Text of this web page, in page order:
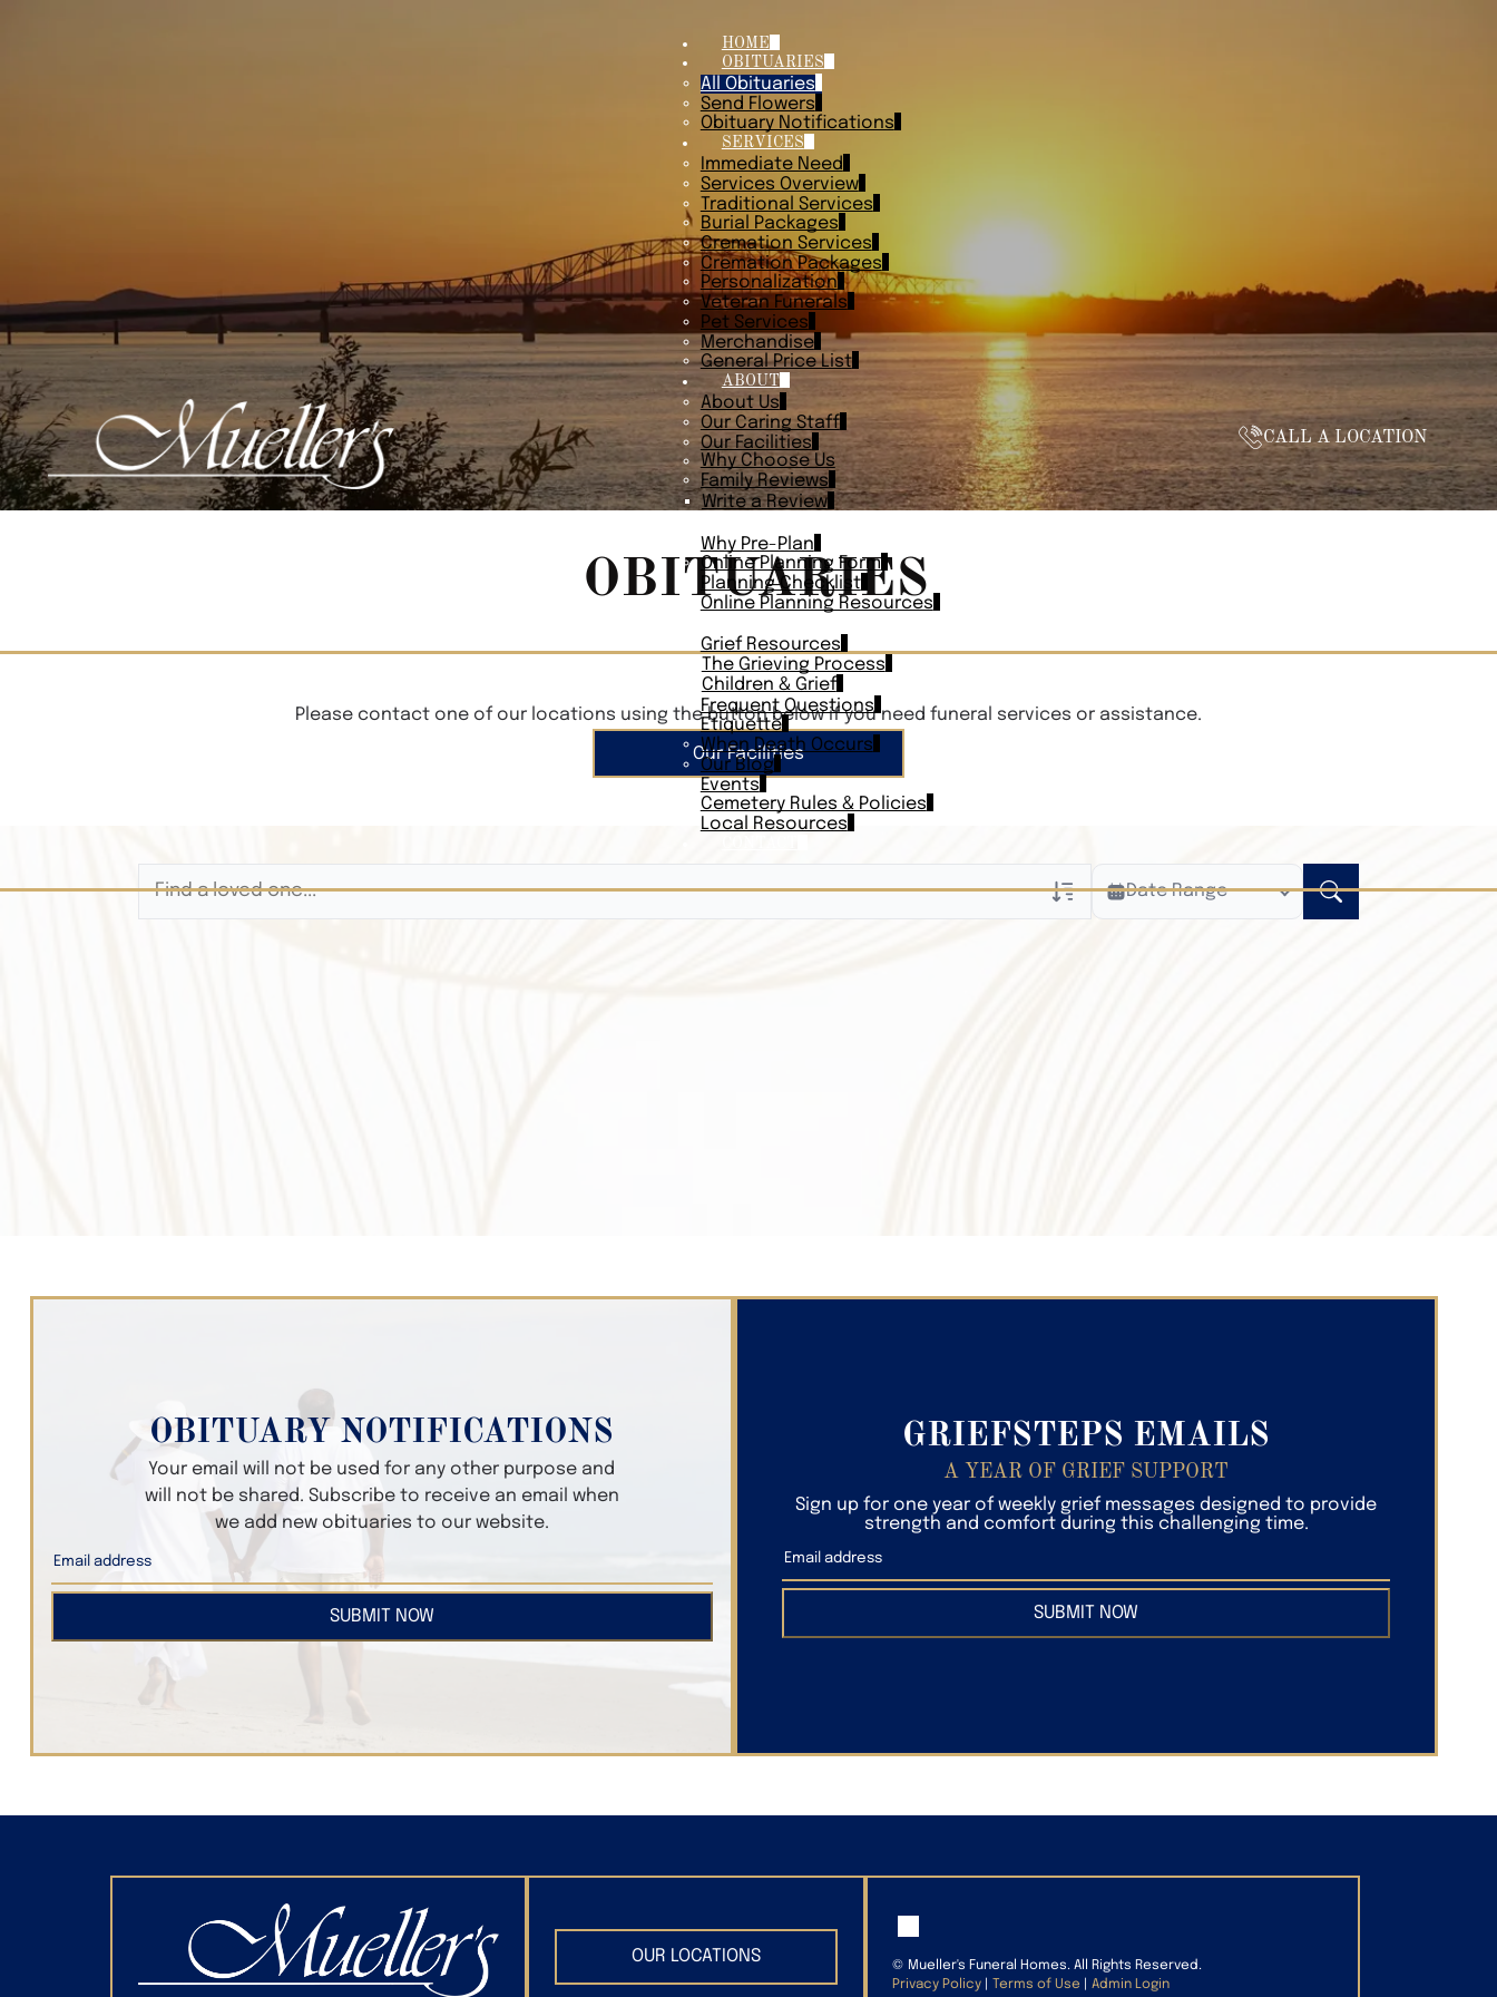
HOME
OBITUARIES
All Obituaries
Send Flowers
Obituary Notifications
SERVICES
Immediate Need
Services Overview
Traditional Services
Burial Packages
Cremation Services
Cremation Packages
Personalization
Veteran Funerals
Pet Services
Merchandise
General Price List
ABOUT
About Us
Our Caring Staff
Our Facilities
Why Choose Us
Family Reviews
Write a Review
Why Pre-Plan
Online Planning Form
Planning Checklist
Online Planning Resources
Grief Resources
The Grieving Process
Children & Grief
Frequent Questions
Etiquette
When Death Occurs
Our Blog
Events
Cemetery Rules & Policies
Local Resources
CALL A LOCATION
OBITUARIES
Please contact one of our locations using the button below if you need funeral services or assistance.
Our Facilities
Date Range
OBITUARY NOTIFICATIONS
Your email will not be used for any other purpose and
will not be shared. Subscribe to receive an email when
we add new obituaries to our website.
SUBMIT NOW
GRIEFSTEPS EMAILS
A YEAR OF GRIEF SUPPORT
Sign up for one year of weekly grief messages designed to provide
strength and comfort during this challenging time.
SUBMIT NOW
OUR LOCATIONS © Mueller's Funeral Homes. All Rights Reserved.
Privacy Policy
Terms of Use Admin Login